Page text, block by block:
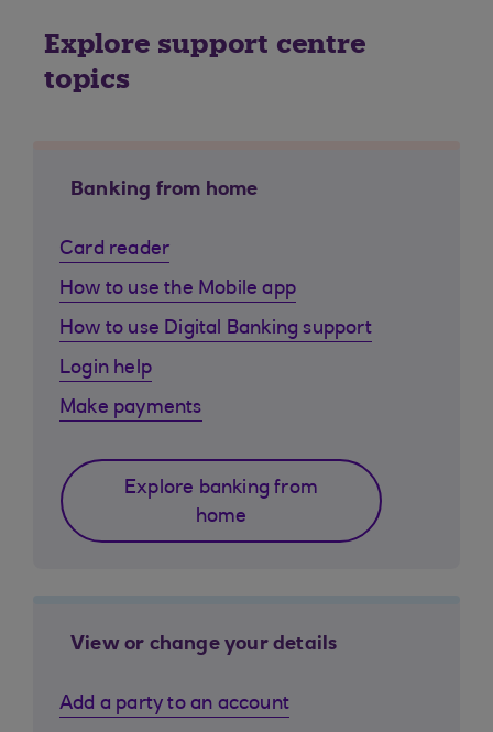
Explore support centre
topics
Banking from home
Card reader
How to use the Mobile app
How to use Digital Banking support
Login help
Make payments
Explore banking from
home
View or change your details
Add a party to an account